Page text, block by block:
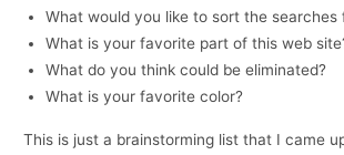
What would you like to sort the searches
What is your favorite part of this web
What do you think could be eliminated?
What is your favorite color?
This is just a brainstorming list that I came